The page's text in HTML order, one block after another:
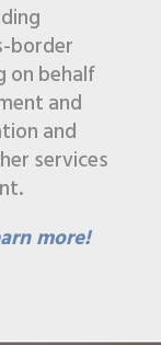
border
on behalf
and
and
services
more!